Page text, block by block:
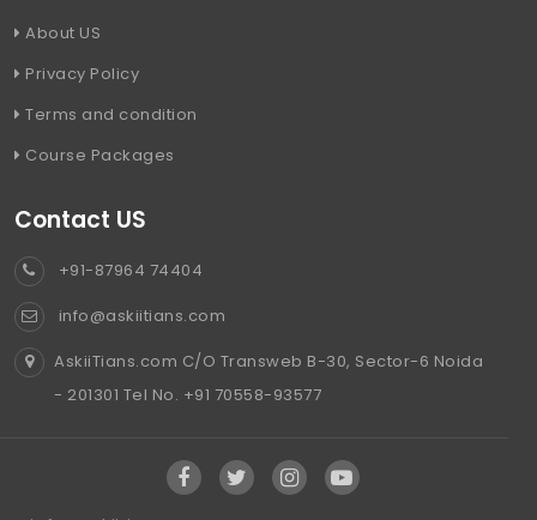
About US
Privacy Policy
Terms and condition
Course Packages
Contact US
+91-87964 74404
info@askiitians.com
AskiiTians.com C/O Transweb B-30, Sector-6 Noida
- 201301 Tel No. +91 70558-93577